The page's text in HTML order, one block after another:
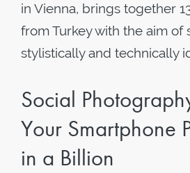
in Vienna, brings together
from Turkey with the aim of
stylistically and technically
Social
Your Smartphone
in a Billion